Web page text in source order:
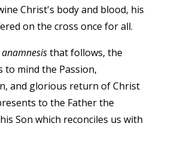
Christ's body and blood, his
on the cross once for all.
anamnesisthat follows, the
to mind the Passion,
and glorious return of Christ
to the Father the
Son which reconciles us with